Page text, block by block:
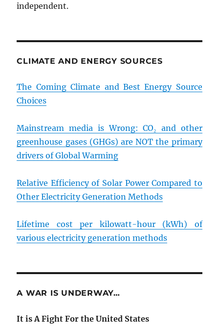
independent.
CLIMATE AND ENERGY SOURCES
The Coming Climate and Best Energy Source
Choices
Mainstream media is Wrong: CO₂ and other
greenhouse gases (GHGs) are NOT the primary
drivers of Global Warming
Relative Efficiency of Solar Power Compared to
Other Electricity Generation Methods
Lifetime cost per kilowatt-hour (kWh) of
various electricity generation methods
A WAR IS UNDERWAY…
It is A Fight For the United States